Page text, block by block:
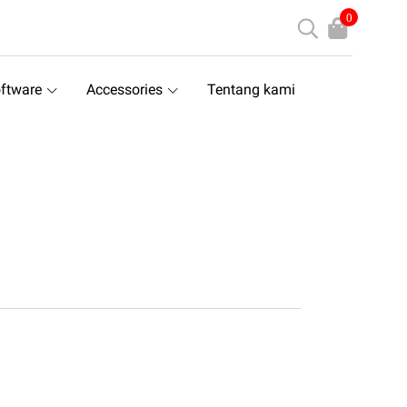
0
Accessories Tentang kami